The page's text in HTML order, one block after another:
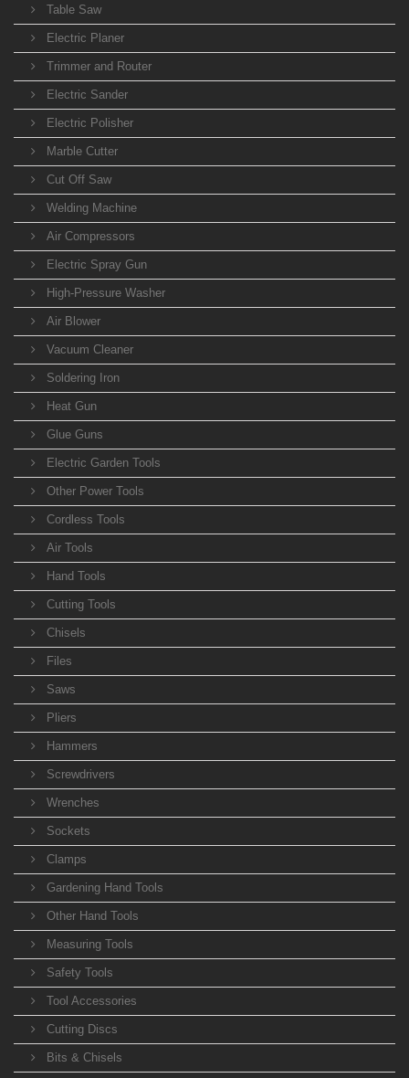
Table Saw
Electric Planer
Trimmer and Router
Electric Sander
Electric Polisher
Marble Cutter
Cut Off Saw
Welding Machine
Air Compressors
Electric Spray Gun
High-Pressure Washer
Air Blower
Vacuum Cleaner
Soldering Iron
Heat Gun
Glue Guns
Electric Garden Tools
Other Power Tools
Cordless Tools
Air Tools
Hand Tools
Cutting Tools
Chisels
Files
Saws
Pliers
Hammers
Screwdrivers
Wrenches
Sockets
Clamps
Gardening Hand Tools
Other Hand Tools
Measuring Tools
Safety Tools
Tool Accessories
Cutting Discs
Bits & Chisels